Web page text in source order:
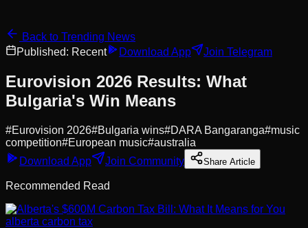
Back to Trending News
Published: Recent Download App Join Telegram
Eurovision 2026 Results: What
Bulgaria's Win Means
#Eurovision 2026#Bulgaria wins#DARA Bangaranga#music
competition#European music#australia
Download App
Join Community Share Article
Recommended Read
alberta carbon tax